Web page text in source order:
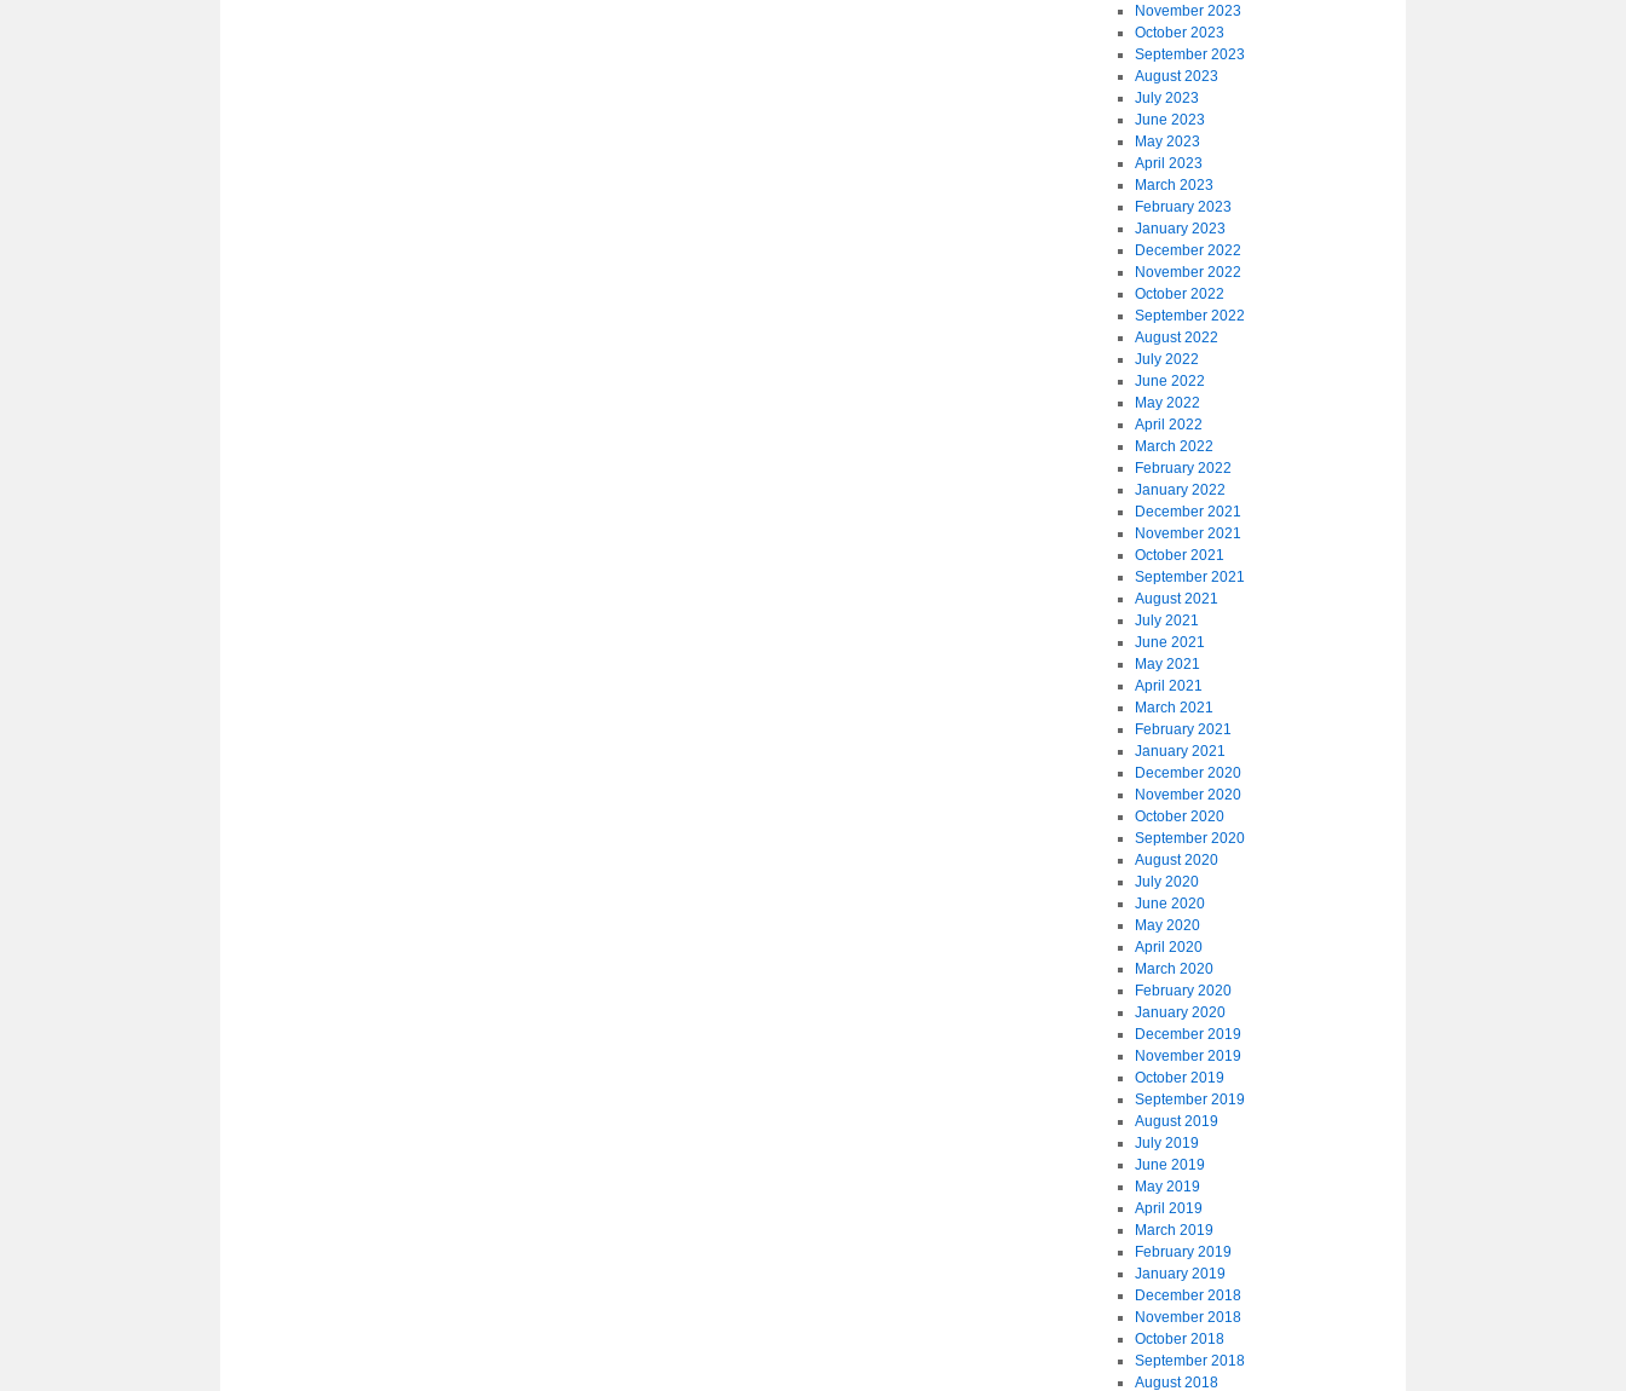
November 2023
October 2023
September 2023
August 2023
July 2023
June 2023
May 2023
April 2023
March 2023
February 2023
January 2023
December 2022
November 2022
October 2022
September 2022
August 2022
July 2022
June 2022
May 2022
April 2022
March 2022
February 2022
January 2022
December 2021
November 2021
October 2021
September 2021
August 2021
July 2021
June 2021
May 2021
April 2021
March 2021
February 2021
January 2021
December 2020
November 2020
October 2020
September 2020
August 2020
July 2020
June 2020
May 2020
April 2020
March 2020
February 2020
January 2020
December 2019
November 2019
October 2019
September 2019
August 2019
July 2019
June 2019
May 2019
April 2019
March 2019
February 2019
January 2019
December 2018
November 2018
October 2018
September 2018
August 2018